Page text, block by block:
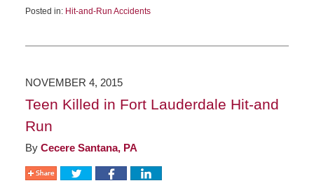
Posted in: Hit-and-Run Accidents
NOVEMBER 4, 2015
Teen Killed in Fort Lauderdale Hit-and
Run
By Cecere Santana, PA